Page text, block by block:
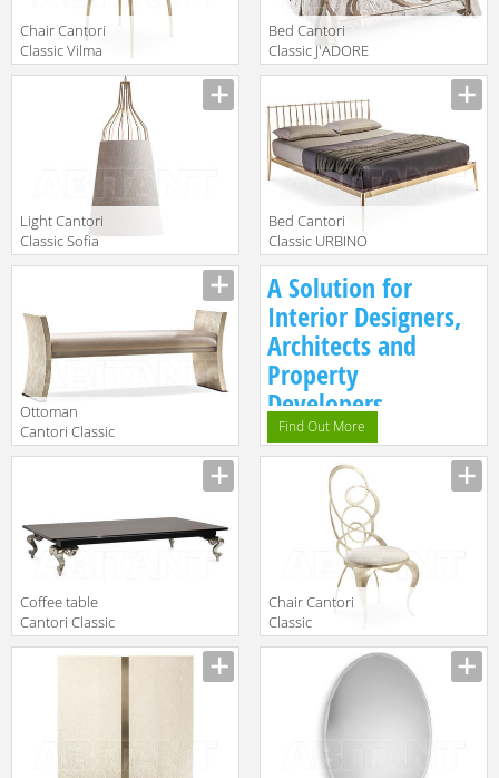
Chair Cantori
Classic Vilma
Bed Cantori
Classic J'ADORE
Light Cantori
Classic Sofia
Chandelier cm ø
Bed Cantori
Classic URBINO
Manufacturer
Ottoman
Cantori Classic
A Solution for
Interior Designers,
Architects and
Property
Developers.
Find Out More
Coffee table
Cantori Classic
Manufacturer
Chair Cantori
Classic